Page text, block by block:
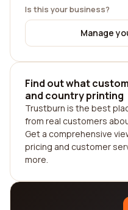
Is this your business?
Manage
Find out what
and country printing
Trustburn is the best
from real customers
Get a comprehensive
pricing and customer
more.